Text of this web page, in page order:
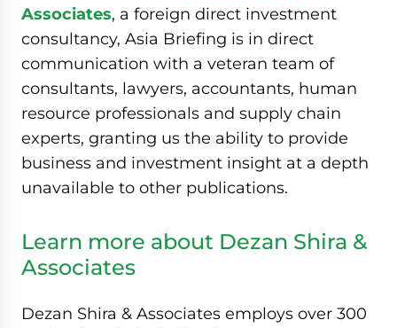
Associates, a foreign direct investment
consultancy, Asia Briefing is in direct
communication with a veteran team of
consultants, lawyers, accountants, human
resource professionals and supply chain
experts, granting us the ability to provide
business and investment insight at a depth
unavailable to other publications.
Learn more about Dezan Shira &
Associates
Dezan Shira & Associates employs over 300